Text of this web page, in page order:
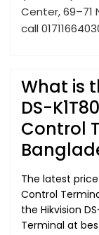
Center, 69–71
call
What is
DS-
Control
The latest price
Control
the Hikvision
Terminal at